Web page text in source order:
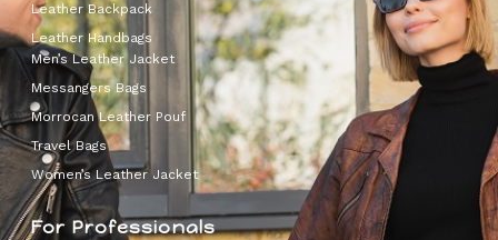
Leather Backpack
Leather Handbags
Men’s Leather Jacket
Messangers Bags
Morrocan Leather Pouf
Travel Bags
Women’s Leather Jacket
For Professionals